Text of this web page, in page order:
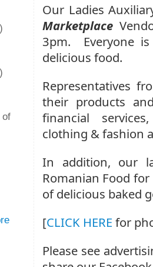
Our Ladies
Marketplace
3pm. Everyone
delicious food.
Representatives
their products
financial
clothing & fashion
In addition, our
Romanian Food
of delicious baked
[CLICK HERE for
Please see
of